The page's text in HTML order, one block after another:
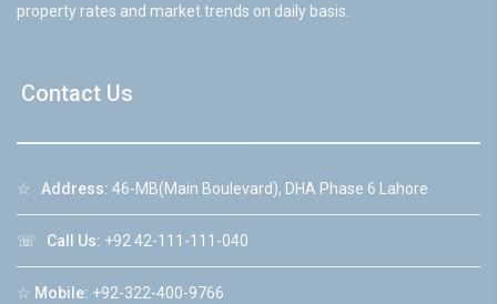
property rates and market trends on daily basis.
Contact Us
☆ Address: 46-MB(Main Boulevard), DHA Phase 6 Lahore
☏ Call Us: +92 42-111-111-040
☆ Mobile: +92-322-400-9766